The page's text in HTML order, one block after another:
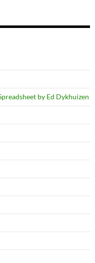
by Ed Dykhuizen